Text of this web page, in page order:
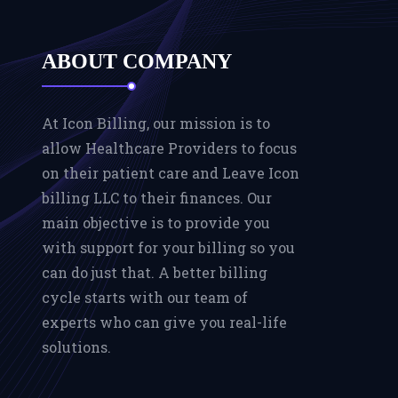
ABOUT COMPANY
At Icon Billing, our mission is to
allow Healthcare Providers to focus
on their patient care and Leave Icon
billing LLC to their finances. Our
main objective is to provide you
with support for your billing so you
can do just that. A better billing
cycle starts with our team of
experts who can give you real-life
solutions.